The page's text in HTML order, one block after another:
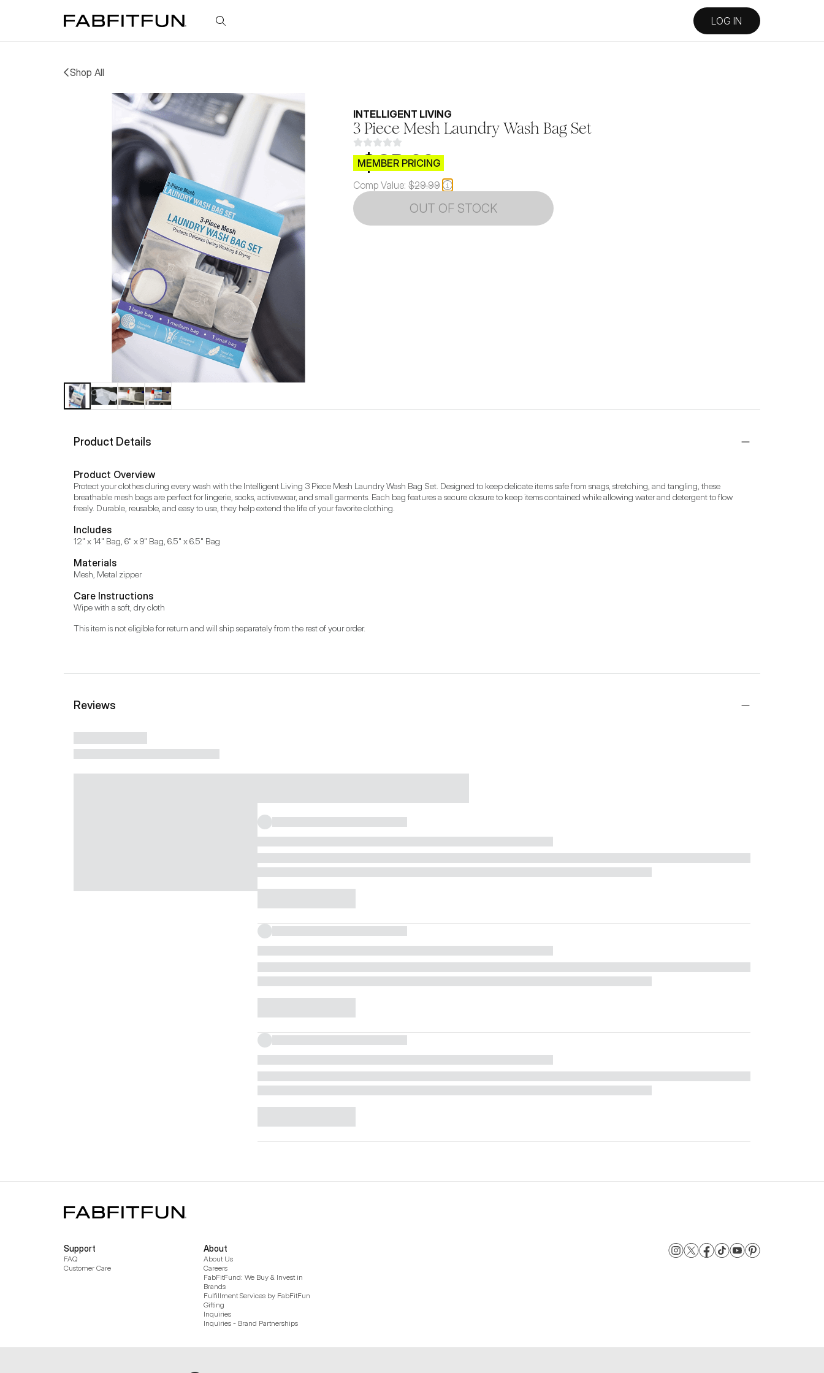
FabFitFun LOG IN
Shop All
INTELLIGENT LIVING
3 Piece Mesh Laundry Wash Bag Set
$CB.99
MEMBER PRICING
Comp Value: $29.99
OUT OF STOCK
Product Details
Product Overview
Protect your clothes during every wash with the Intelligent Living 3 Piece Mesh Laundry Wash Bag Set. Designed to keep delicate items safe from snags, stretching, and tangling, these
breathable mesh bags are perfect for lingerie, socks, activewear, and small garments. Each bag features a secure closure to keep items contained while allowing water and detergent to flow
freely. Durable, reusable, and easy to use, they help extend the life of your favorite clothing.
Includes
12" x 14" Bag, 6" x 9" Bag, 6.5" x 6.5" Bag
Materials
Mesh, Metal zipper
Care Instructions
Wipe with a soft, dry cloth
This item is not eligible for return and will ship separately from the rest of your order.
Reviews
Support
FAQ
Customer Care
About
About Us
Careers
FabFitFund: We Buy & Invest in
Brands
Fulfillment Services by FabFitFun
Gifting
Inquiries
Inquiries - Brand Partnerships